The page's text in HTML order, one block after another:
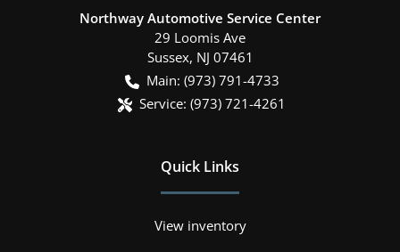
Northway Automotive Service Center
29 Loomis Ave
Sussex, NJ 07461
Main: (973) 791-4733
Service: (973) 721-4261
Quick Links
View inventory